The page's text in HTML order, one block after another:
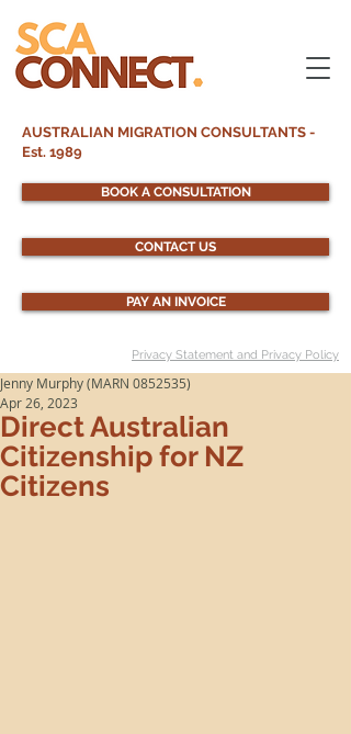
AUSTRALIAN MIGRATION CONSULTANTS -
Est. 1989
Privacy Statement and Privacy Policy
BOOK A CONSULTATION
CONTACT US
PAY AN INVOICE
Direct Australian
Citizenship for NZ
Citizens
Jenny Murphy (MARN 0852535)
Apr 26, 2023